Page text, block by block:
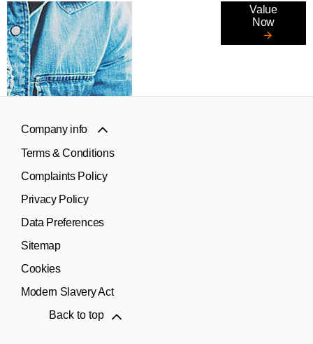
Value
Now
Company info
Terms & Conditions
Complaints Policy
Privacy Policy
Data Preferences
Sitemap
Cookies
Modern Slavery Act
Back to top